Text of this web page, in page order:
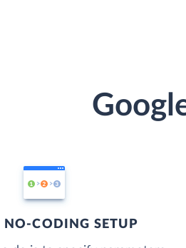
NO-CODING SETUP